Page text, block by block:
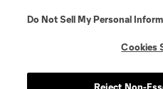
is forbidden.
Do Not Sell My Personal
Cookies